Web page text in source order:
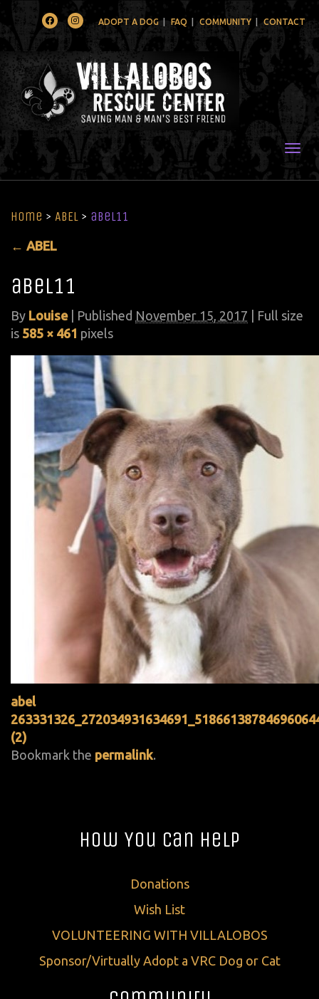
FacebookInstagramADOPT A DOG FAQ COMMUNITY CONTACT
Home > ABEL > abel11
← ABEL
abel11
By Louise Published November 15, 2017 | Full size
is 585 × 461 pixels
abel
(2)
Bookmark the permalink.
How You Can Help
Donations
Wish List
VOLUNTEERING WITH VILLALOBOS
Sponsor/Virtually Adopt a VRC Dog or Cat